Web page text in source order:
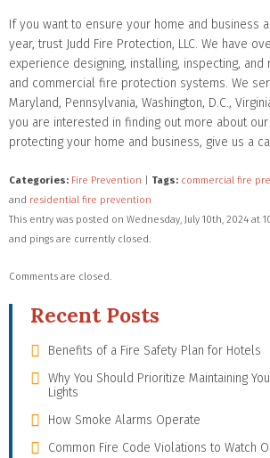
If you want to ensure your home and business
year, trust Judd Fire Protection, LLC. We have
experience designing, installing, inspecting,
and commercial fire protection systems. We
Maryland, Pennsylvania, Washington, D.C.,
you are interested in finding out more about
protecting your home and business, give us a
Categories: Fire Prevention Tags: commercial fire
and residential fire prevention
This entry was posted on Wednesday, July 10th, 2024 at
and pings are currently closed.
Comments are closed.
Recent Posts
Benefits of a Fire Safety Plan for Hotels
Why You Should Prioritize Maintaining
Lights
How Smoke Alarms Operate
Common Fire Code Violations to Watch